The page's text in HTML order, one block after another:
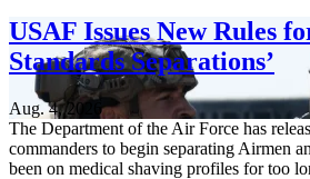
USAF Issues New Rules
Standards Separations’
Aug. 4, 2026
The Department of the Air Force has
commanders to begin separating Airmen
been on medical shaving profiles for too